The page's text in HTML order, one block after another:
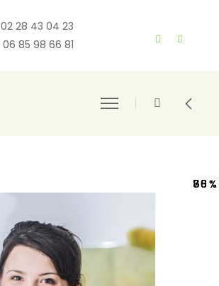
02 28 43 04 23
06 85 98 66 81
80%
65%
70%
78%